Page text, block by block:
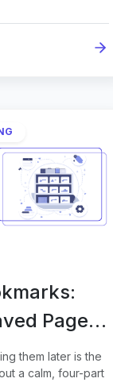
Pages
Use
them later is the
a calm, four-part